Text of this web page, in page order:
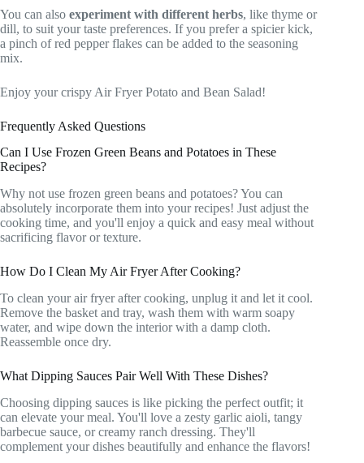
You can also experiment with different herbs, like thyme or
dill, to suit your taste preferences. If you prefer a spicier kick,
a pinch of red pepper flakes can be added to the seasoning
mix.
Enjoy your crispy Air Fryer Potato and Bean Salad!
Frequently Asked Questions
Can I Use Frozen Green Beans and Potatoes in These
Recipes?
Why not use frozen green beans and potatoes? You can
absolutely incorporate them into your recipes! Just adjust the
cooking time, and you'll enjoy a quick and easy meal without
sacrificing flavor or texture.
How Do I Clean My Air Fryer After Cooking?
To clean your air fryer after cooking, unplug it and let it cool.
Remove the basket and tray, wash them with warm soapy
water, and wipe down the interior with a damp cloth.
Reassemble once dry.
What Dipping Sauces Pair Well With These Dishes?
Choosing dipping sauces is like picking the perfect outfit; it
can elevate your meal. You'll love a zesty garlic aioli, tangy
barbecue sauce, or creamy ranch dressing. They'll
complement your dishes beautifully and enhance the flavors!